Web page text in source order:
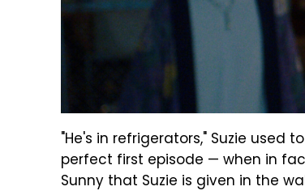
"He's in refrigerators," Suzie used
perfect first episode — when in
Sunny that Suzie is given in the